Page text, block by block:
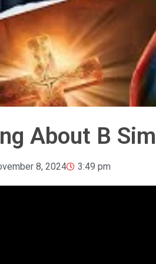
About B
8, 2024 3:49 pm